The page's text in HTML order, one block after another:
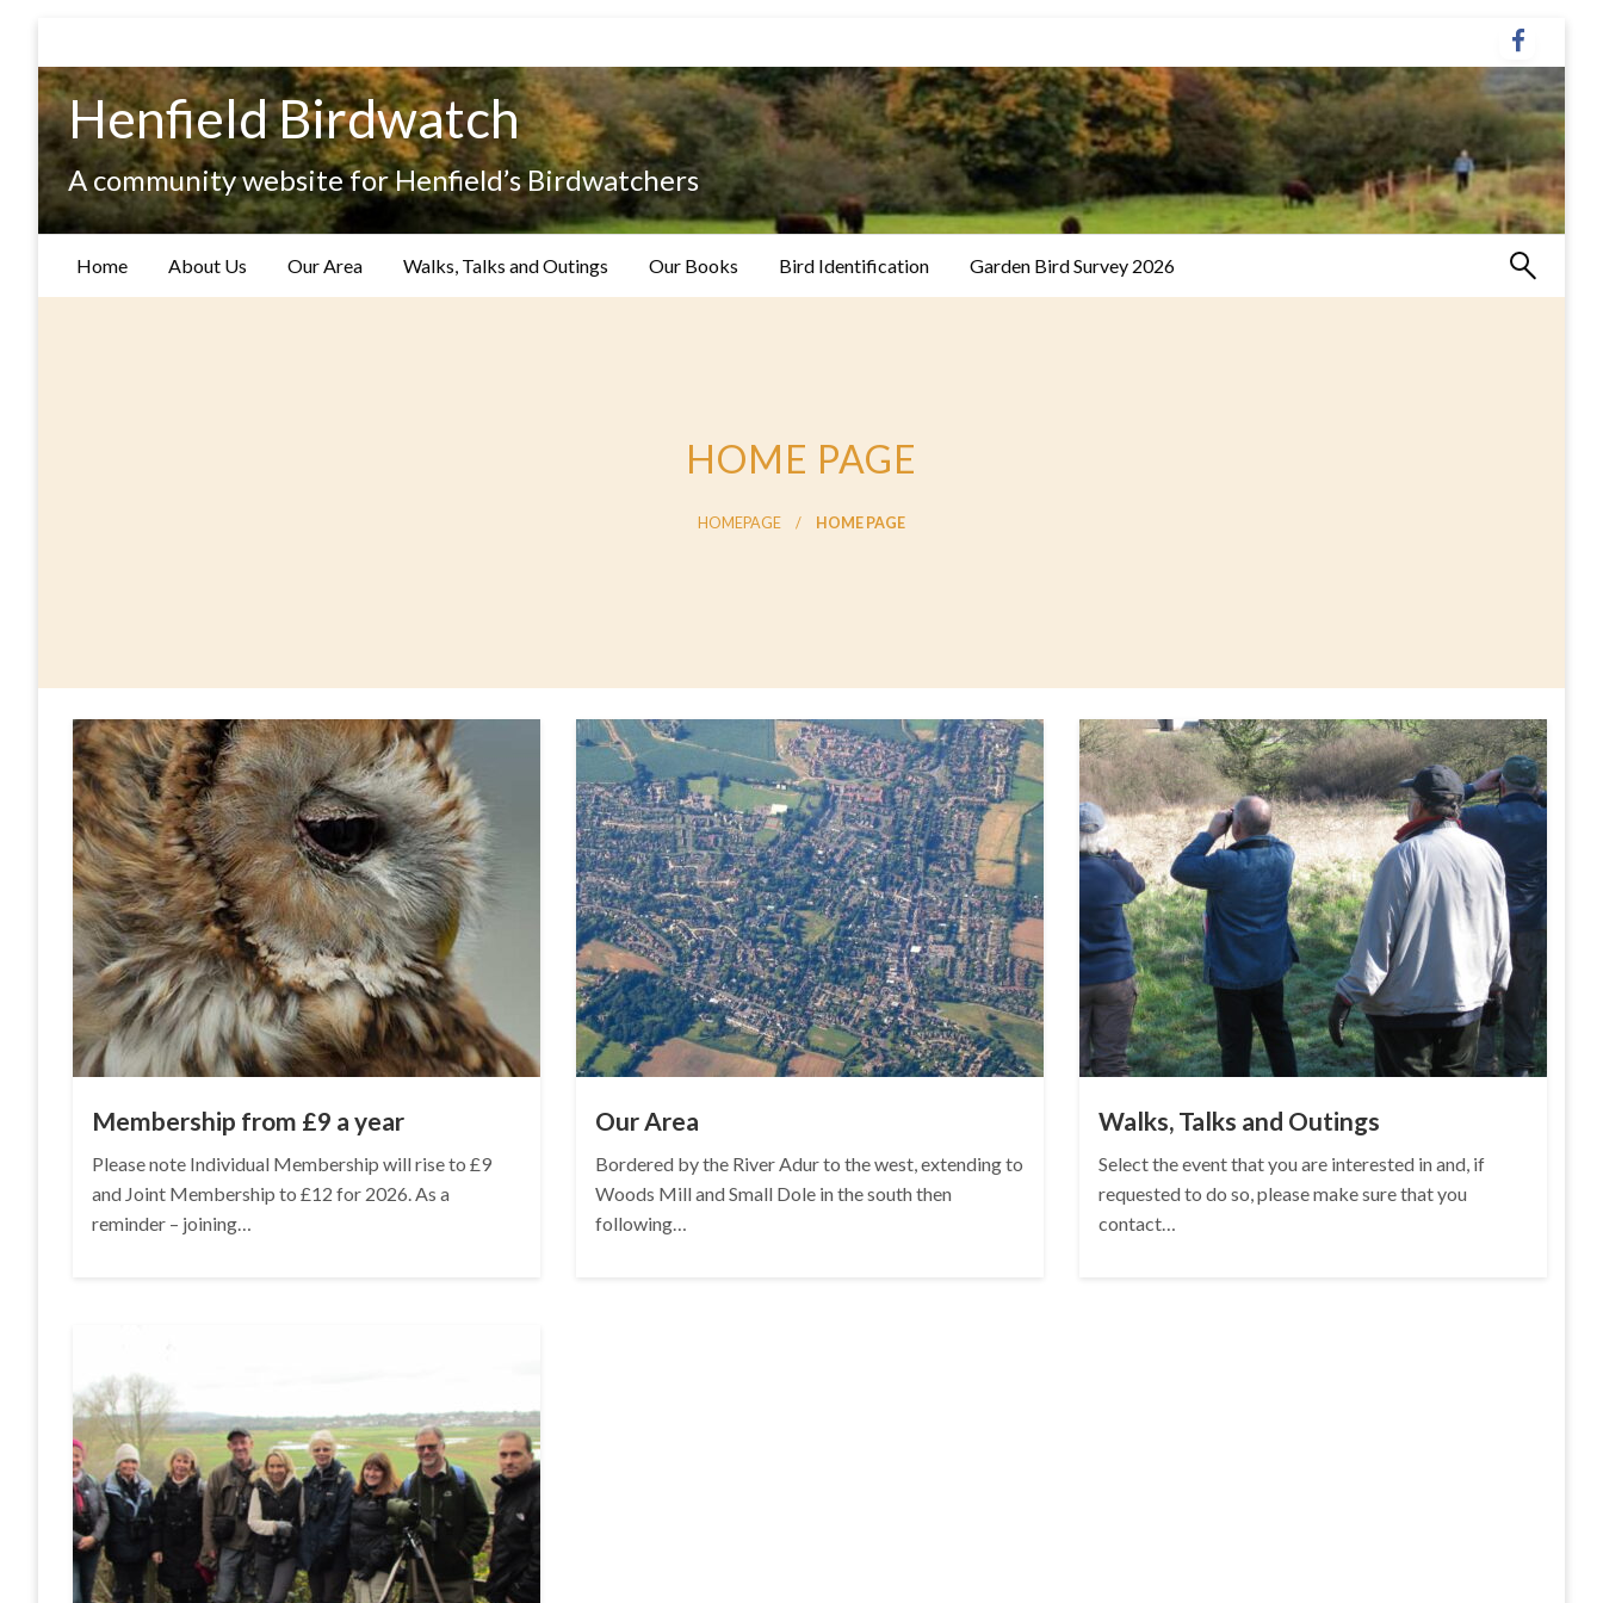
content Henfield Birdwatch
A community website for Henfield’s Birdwatchers
Home About Us Our Area Walks, Talks and Outings Our Books Bird Identification Garden Bird Survey 2026
HOME PAGE
HOMEPAGE HOME PAGE
Membership from £9 a year
Please note Individual Membership will rise to £9
and Joint Membership to £12 for 2026. As a
reminder – joining…
Our Area
Bordered by the River Adur to the west, extending to
Woods Mill and Small Dole in the south then
following…
Walks, Talks and Outings
Select the event that you are interested in and, if
requested to do so, please make sure that you
contact…